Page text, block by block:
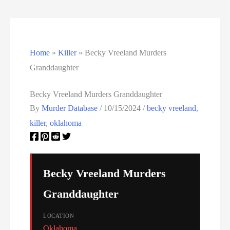
US Executions
Utah Death Row Inmate List
Utah Executions
Virginia Death Row Inmate List
Virginia Executions
Home »Killer»Becky Vreeland Murders
Granddaughter
Becky Vreeland Murders Granddaughter
ByMurder Database/ 10/15/2024/becky vreeland,
killer,oklahoma
Becky Vreeland Murders
Granddaughter
LOCATION